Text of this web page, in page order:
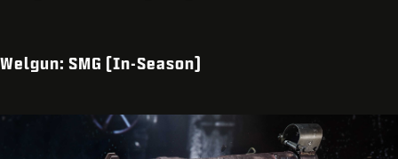
Welgun: SMG (In-Season)